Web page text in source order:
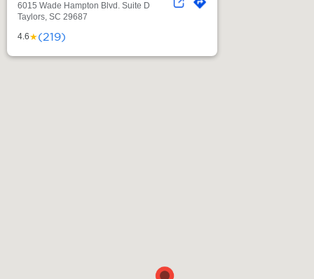
6015 Wade Hampton Blvd. Suite D
Taylors, SC 29687
4.6★(219)